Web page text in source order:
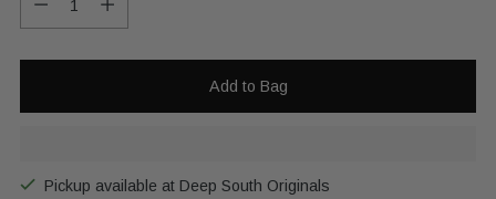
Add to Bag
Pickup available at Deep South Originals